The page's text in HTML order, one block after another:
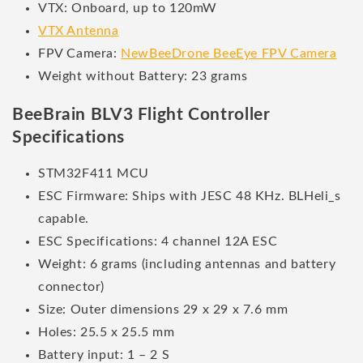
VTX: Onboard, up to 120mW
VTX Antenna
FPV Camera: NewBeeDrone BeeEye FPV Camera
Weight without Battery: 23 grams
BeeBrain BLV3 Flight Controller
Specifications
STM32F411 MCU
ESC Firmware: Ships with JESC 48 KHz. BLHeli_s
capable.
ESC Specifications: 4 channel 12A ESC
Weight: 6 grams (including antennas and battery
connector)
Size: Outer dimensions 29 x 29 x 7.6 mm
Holes: 25.5 x 25.5 mm
Battery input: 1 – 2 S